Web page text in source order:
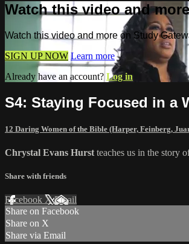
Watch this video and
Watch this video and more on Study
SIGN UP NOW Learn more
Already have an account?Log in
S4: Staying Focused in a
12 Daring Women of the Bible (Harper, Feinberg,
Chrystal Evans Hurst teaches us in the story
Share with friends
Facebook XEmail
Share on Facebook
Share on X
Share via Email